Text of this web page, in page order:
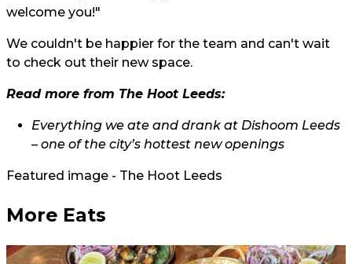
welcome you!"
We couldn't be happier for the team and can't wait
to check out their new space.
Read more from The Hoot Leeds:
Everything we ate and drank at Dishoom Leeds
– one of the city’s hottest new openings
Featured image - The Hoot Leeds
More Eats